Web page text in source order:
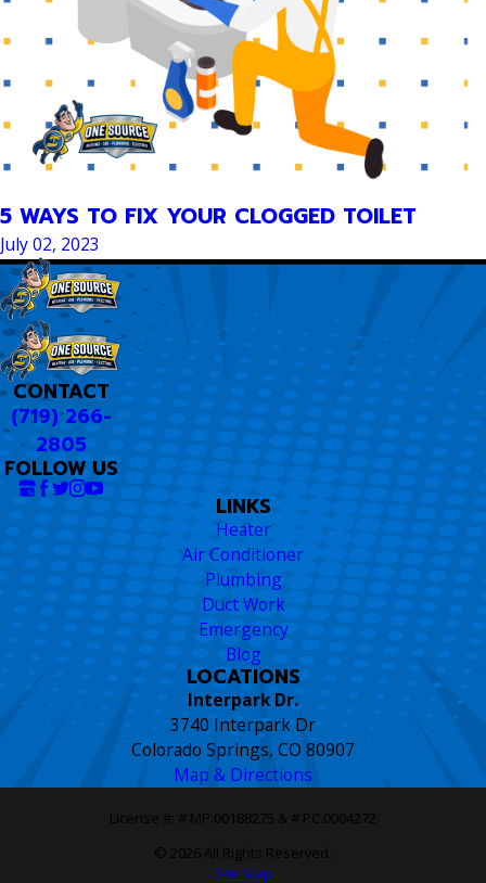
5 WAYS TO FIX YOUR CLOGGED TOILET
July 02, 2023
CONTACT
(719) 266-
2805
FOLLOW US
LINKS
Heater
Air Conditioner
Plumbing
Duct Work
Emergency
Blog
LOCATIONS
Interpark Dr.
3740 Interpark Dr
Colorado Springs, CO 80907
Map & Directions
License #: # MP.00188275 & # PC.0004272
© 2026 All Rights Reserved.
Site Map